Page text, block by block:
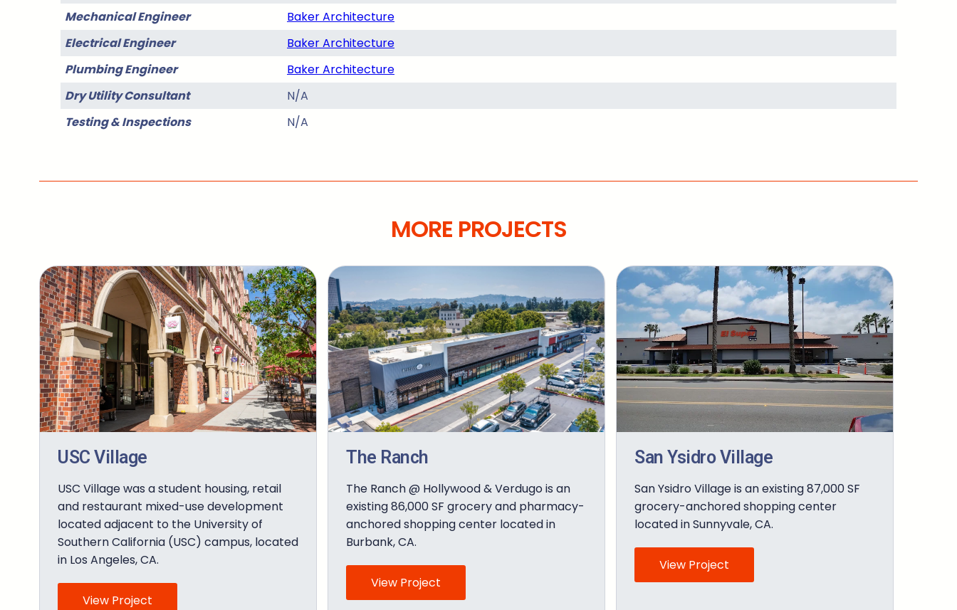
Mechanical Engineer
Baker Architecture
Electrical Engineer
Baker Architecture
Plumbing Engineer
Baker Architecture
Dry Utility Consultant
N/A
Testing & Inspections
N/A
MORE PROJECTS
USC Village
USC Village was a student housing, retail
and restaurant mixed-use development
located adjacent to the University of
Southern California (USC) campus, located
in Los Angeles, CA.
View Project
The Ranch
The Ranch @ Hollywood & Verdugo is an
existing 86,000 SF grocery and pharmacy-
anchored shopping center located in
Burbank, CA.
View Project
San Ysidro Village
San Ysidro Village is an existing 87,000 SF
grocery-anchored shopping center
located in Sunnyvale, CA.
View Project